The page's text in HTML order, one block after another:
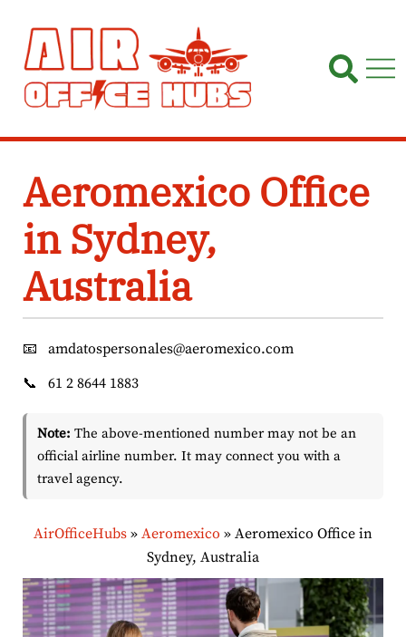
content
Aeromexico Office
in Sydney,
Australia
📧
amdatospersonales@aeromexico.com
📞
61 2 8644 1883
Note: The above-mentioned number may not be an
official airline number. It may connect you with a
travel agency.
AirOfficeHubs » Aeromexico » Aeromexico Office in
Sydney, Australia